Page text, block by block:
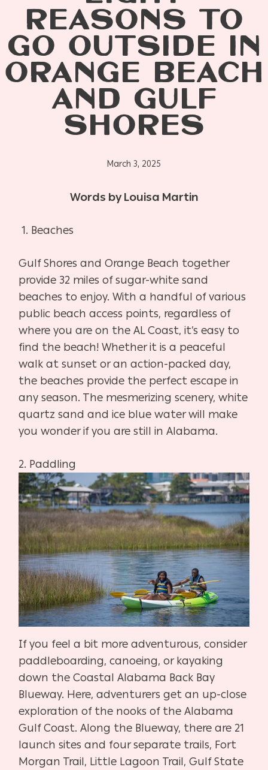
REASONS TO
GO OUTSIDE IN
ORANGE BEACH
AND GULF
SHORES
March 3, 2025
Words by Louisa Martin
1. Beaches
Gulf Shores and Orange Beach together
provide 32 miles of sugar-white sand
beaches to enjoy. With a handful of various
public beach access points, regardless of
where you are on the AL Coast, it’s easy to
find the beach! Whether it is a peaceful
walk at sunset or an action-packed day,
the beaches provide the perfect escape in
any season. The mesmerizing scenery, white
quartz sand and ice blue water will make
you wonder if you are still in Alabama.
2. Paddling
If you feel a bit more adventurous, consider
paddleboarding, canoeing, or kayaking
down the Coastal Alabama Back Bay
Blueway. Here, adventurers get an up-close
exploration of the nooks of the Alabama
Gulf Coast. Along the Blueway, there are 21
launch sites and four separate trails, Fort
Morgan Trail, Little Lagoon Trail, Gulf State